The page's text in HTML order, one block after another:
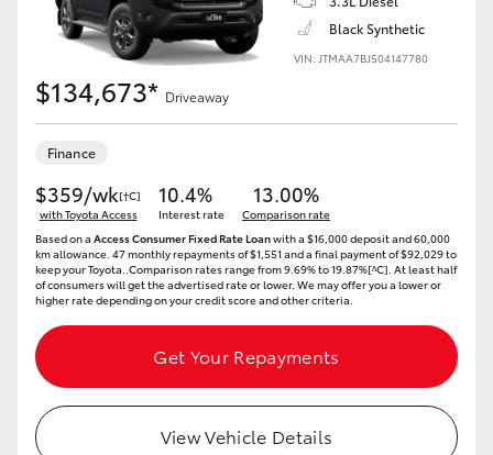
Black Synthetic
VIN: JTMAA7BJ504147780
$134,673* Driveaway
Finance
$359/wk[†C]
with Toyota Access
10.4%
Interest rate
13.00%
Comparison rate
Based on a Access Consumer Fixed Rate Loanwith a $16,000 deposit and 60,000
km allowance. 47 monthly repayments of $1,551 and a final payment of $92,029 to
keep your Toyota..Comparison rates range from 9.69% to 19.87%[^C]. At least half
of consumers will get the advertised rate or lower. We may offer you a lower or
higher rate depending on your credit score and other criteria.
Get Your Repayments
View Vehicle Details